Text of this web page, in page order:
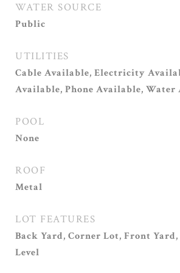
WATER SOURCE
Public
UTILITIES
Cable Available, Electricity
Available, Phone Available, Water
POOL
None
ROOF
Metal
LOT FEATURES
Back Yard, Corner Lot, Front Yard,
Level